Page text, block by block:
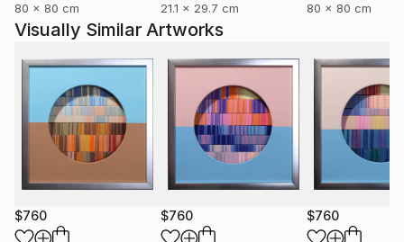
80 x 80 cm
21.1 x 29.7 cm
80 x 80 cm
Visually Similar Artworks
$760 $760 $760